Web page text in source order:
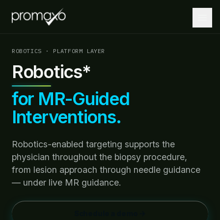
Home
PLATFORM
Platform Overview
MRI + AI + Robotics, integrated.
MRI-Guided Biopsy
Guided biopsies at the point of care.
AI-Driven Insights
Lesion localization and targeting optimization.
ROBOTICS · PLATFORM LAYER
Robotics*
for MR-Guided
Interventions.
Robotics-enabled targeting supports the
physician throughout the biopsy procedure,
from lesion approach through needle guidance
— under live MR guidance.